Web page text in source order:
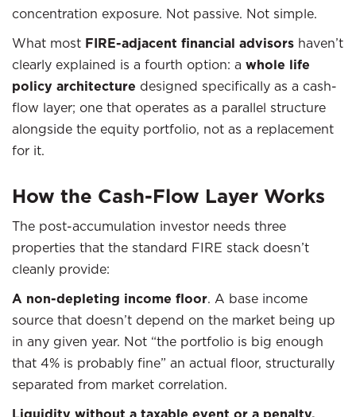
concentration exposure. Not passive. Not simple.
What most FIRE-adjacent financial advisors haven’t
clearly explained is a fourth option: a whole life
policy architecture designed specifically as a cash-
flow layer; one that operates as a parallel structure
alongside the equity portfolio, not as a replacement
for it.
How the Cash-Flow Layer Works
The post-accumulation investor needs three
properties that the standard FIRE stack doesn’t
cleanly provide:
A non-depleting income floor. A base income
source that doesn’t depend on the market being up
in any given year. Not “the portfolio is big enough
that 4% is probably fine” an actual floor, structurally
separated from market correlation.